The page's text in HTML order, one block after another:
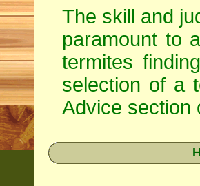
The skill and
paramount to
termites
selection of a
Advice section